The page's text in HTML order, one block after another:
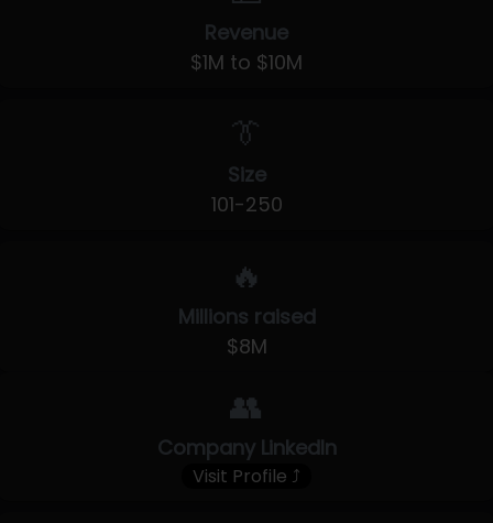
Revenue
$1M to $10M
👔
Size
101-250
🔥
Millions raised
$8M
👥
Company LinkedIn
Visit Profile ⤴